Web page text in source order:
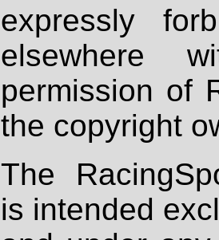
expressly
elsewhere
permission of
the copyright
The
is intended